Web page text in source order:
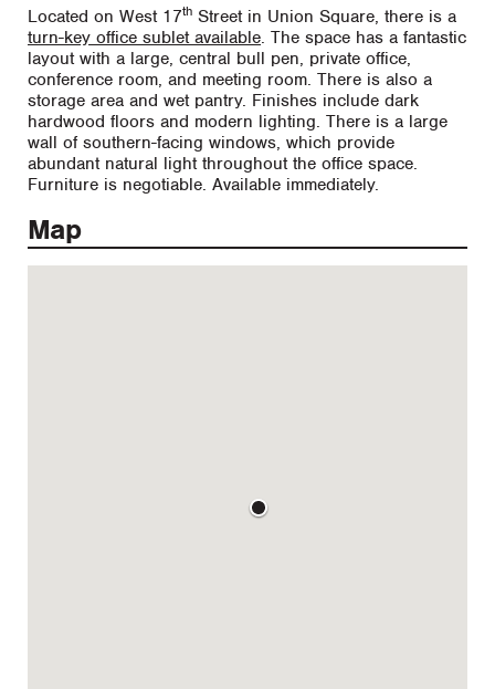
Located on West 17th Street in Union Square, there is a
turn-key office sublet available. The space has a fantastic
layout with a large, central bull pen, private office,
conference room, and meeting room. There is also a
storage area and wet pantry. Finishes include dark
hardwood floors and modern lighting. There is a large
wall of southern-facing windows, which provide
abundant natural light throughout the office space.
Furniture is negotiable. Available immediately.
Map